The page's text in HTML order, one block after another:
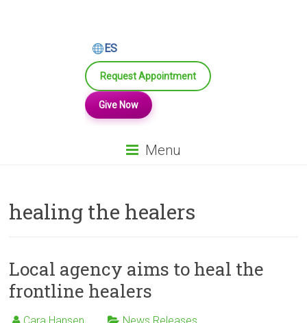
ES
Request Appointment
Give Now
Menu
healing the healers
Local agency aims to heal the
frontline healers